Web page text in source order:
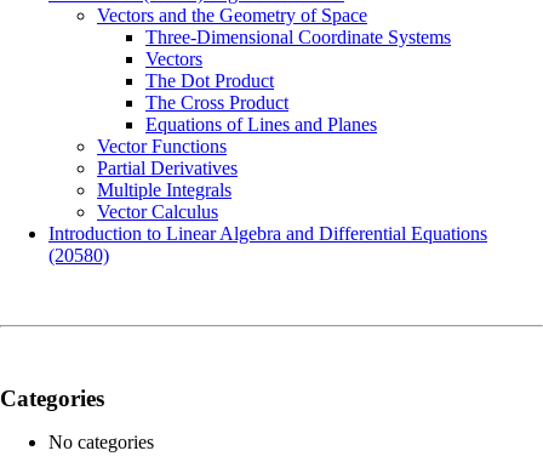
Vectors and the Geometry of Space
Three-Dimensional Coordinate Systems
Vectors
The Dot Product
The Cross Product
Equations of Lines and Planes
Vector Functions
Partial Derivatives
Multiple Integrals
Vector Calculus
Introduction to Linear Algebra and Differential Equations
(20580)
Categories
No categories